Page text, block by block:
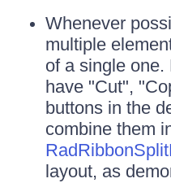
Whenever
multiple
of a single one.
have "Cut",
buttons in the
combine them
layout, as